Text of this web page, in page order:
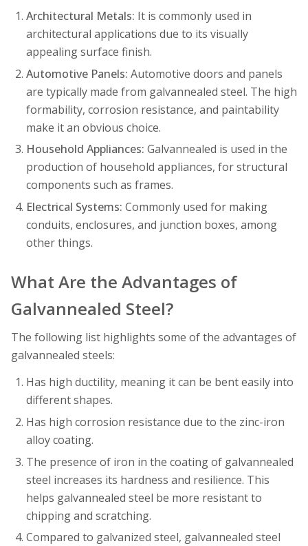
Architectural Metals: It is commonly used in
architectural applications due to its visually
appealing surface finish.
Automotive Panels: Automotive doors and panels
are typically made from galvannealed steel. The high
formability, corrosion resistance, and paintability
make it an obvious choice.
Household Appliances: Galvannealed is used in the
production of household appliances, for structural
components such as frames.
Electrical Systems: Commonly used for making
conduits, enclosures, and junction boxes, among
other things.
What Are the Advantages of
Galvannealed Steel?
The following list highlights some of the advantages of
galvannealed steels:
Has high ductility, meaning it can be bent easily into
different shapes.
Has high corrosion resistance due to the zinc-iron
alloy coating.
The presence of iron in the coating of galvannealed
steel increases its hardness and resilience. This
helps galvannealed steel be more resistant to
chipping and scratching.
Compared to galvanized steel, galvannealed steel